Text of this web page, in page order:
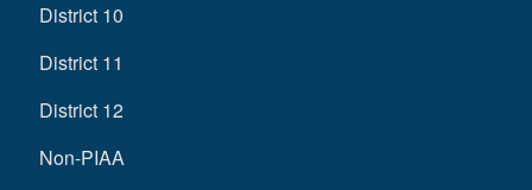
District 10
District 11
District 12
Non-PIAA